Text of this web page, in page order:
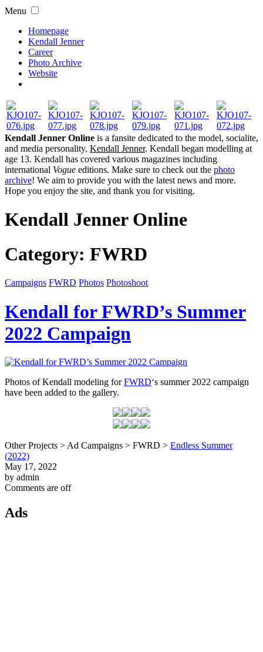
Menu
Homepage
Kendall Jenner
Career
Photo Archive
Website
Kendall Jenner Online is a fansite dedicated to the model, socialite,
and media personality, Kendall Jenner. Kendall began modelling at
age 13. Kendall has covered various magazines including
international Vogue editions. Make sure to check out the photo
archive! We aim to provide you with the latest news and more.
Hope you enjoy the site, and thank you for visiting.
Kendall Jenner Online
Category: FWRD
Campaigns FWRD Photos Photoshoot
Kendall for FWRD’s Summer
2022 Campaign
Photos of Kendall modeling forFWRD‘s summer 2022 campaign
have been added to the gallery.
Other Projects > Ad Campaigns > FWRD > Endless Summer
(2022)
May 17, 2022
by admin
Comments are off
Ads